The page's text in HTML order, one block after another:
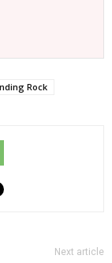
Rock
Next article